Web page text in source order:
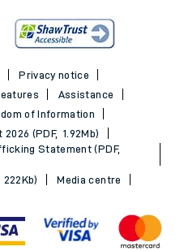
Privacy notice
Assistance
of Information
(PDF, 1.92Mb)
Statement (PDF,
Media centre